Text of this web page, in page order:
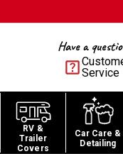
Have a
Service
RV &
Trailer
Covers
Car Care &
Detailing